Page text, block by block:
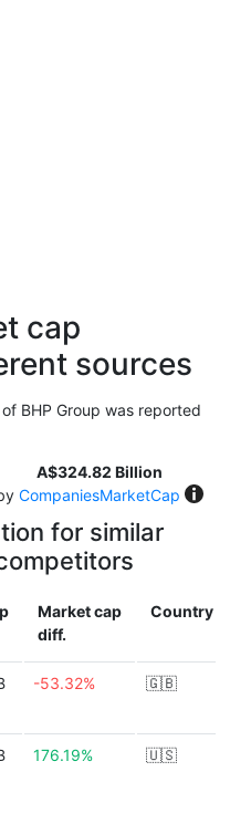
cap
sources
BHP Group was reported
A$324.82 Billion
CompaniesMarketCap
for similar
Market cap
diff.
Country
-53.32% 🇬🇧
176.19% 🇺🇸